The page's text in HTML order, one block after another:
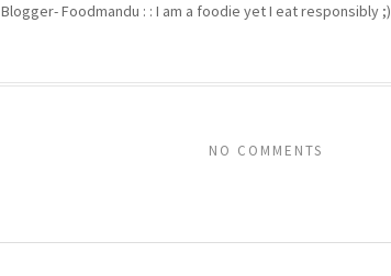
Blogger- Foodmandu : : I am a foodie yet I eat responsibly ;)
NO COMMENTS